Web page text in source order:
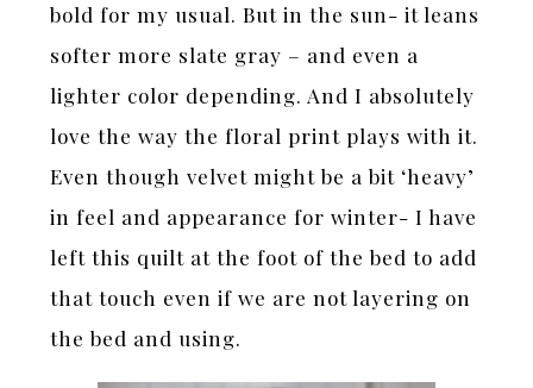
bold for my usual. But in the sun- it leans
softer more slate gray – and even a
lighter color depending. And I absolutely
love the way the floral print plays with it.
Even though velvet might be a bit ‘heavy’
in feel and appearance for winter- I have
left this quilt at the foot of the bed to add
that touch even if we are not layering on
the bed and using.